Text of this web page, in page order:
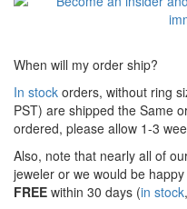
When will my order ship?
In stock orders, without ring
PST) are shipped the Same
ordered, please allow 1-3
Also, note that nearly all of
jeweler or we would be
FREE within 30 days (in stock